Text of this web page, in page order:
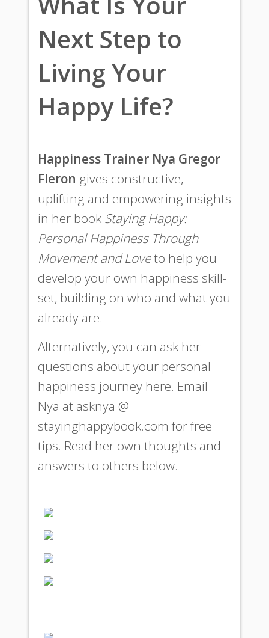
Next Step to
Living Your
Happy Life?
Happiness Trainer Nya Gregor
Fleron gives constructive,
uplifting and empowering insights
in her book Staying Happy:
Personal Happiness Through
Movement and Loveto help you
develop your own happiness skill-
set, building on who and what you
already are.
Alternatively, you can ask her
questions about your personal
happiness journey here. Email
Nya at asknya @
stayinghappybook.com for free
tips. Read her own thoughts and
answers to others below.